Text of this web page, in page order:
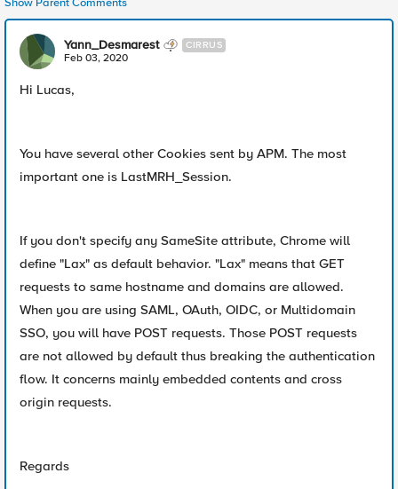
Yann_Desmarest CIRRUS
Feb 03, 2020
Hi Lucas,
You have several other Cookies sent by APM. The most
important one is LastMRH_Session.
If you don't specify any SameSite attribute, Chrome will
define "Lax" as default behavior. "Lax" means that GET
requests to same hostname and domains are allowed.
When you are using SAML, OAuth, OIDC, or Multidomain
SSO, you will have POST requests. Those POST requests
are not allowed by default thus breaking the authentication
flow. It concerns mainly embedded contents and cross
origin requests.
Regards